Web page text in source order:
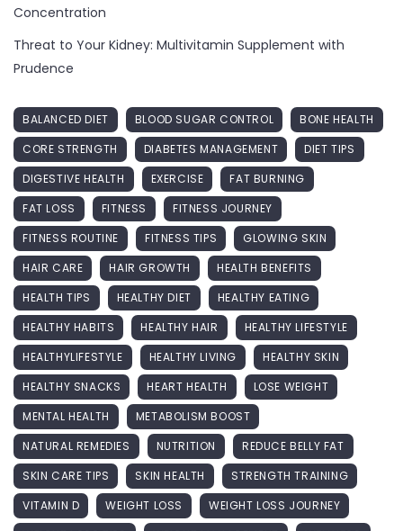
Concentration
Threat to Your Kidney: Multivitamin Supplement with
Prudence
BALANCED DIET BLOOD SUGAR CONTROL
BONE HEALTH
CORE STRENGTH
DIABETES MANAGEMENT
DIET TIPS
DIGESTIVE HEALTH
EXERCISE
FAT BURNING
FAT LOSS
FITNESS
FITNESS JOURNEY
FITNESS ROUTINE
FITNESS TIPS
GLOWING SKIN
HAIR CARE
HAIR GROWTH
HEALTH BENEFITS
HEALTH TIPS
HEALTHY DIET
HEALTHY EATING
HEALTHY HABITS
HEALTHY HAIR
HEALTHY LIFESTYLE
HEALTHYLIFESTYLE
HEALTHY LIVING
HEALTHY SKIN
HEALTHY SNACKS
HEART HEALTH
LOSE WEIGHT
MENTAL HEALTH
METABOLISM BOOST
NATURAL REMEDIES
NUTRITION
REDUCE BELLY FAT
SKIN CARE TIPS
SKIN HEALTH
STRENGTH TRAINING
VITAMIN D
WEIGHT LOSS
WEIGHT LOSS JOURNEY